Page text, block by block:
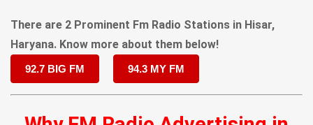
There are 2 Prominent Fm Radio Stations in Hisar,
Haryana. Know more about them below!
92.7 BIG FM 94.3 MY FM